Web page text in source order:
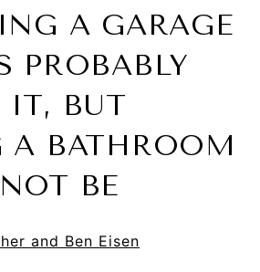
A GARAGE
PROBABLY
IT, BUT
A BATHROOM
BE
and Ben Eisen